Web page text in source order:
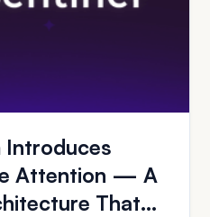
Introduces
Attention — A
That